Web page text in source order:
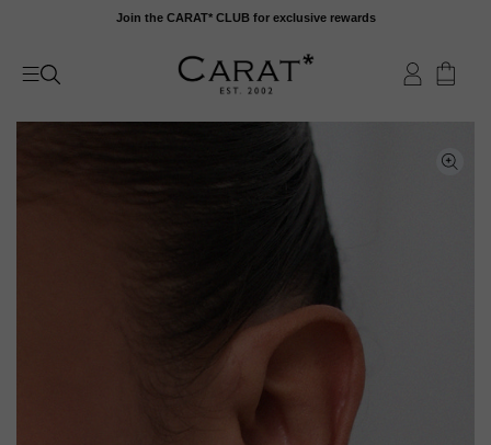
content
Join the CARAT* CLUB for exclusive rewards